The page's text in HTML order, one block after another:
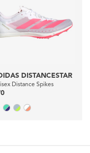
DISTANCESTAR
Distance Spikes